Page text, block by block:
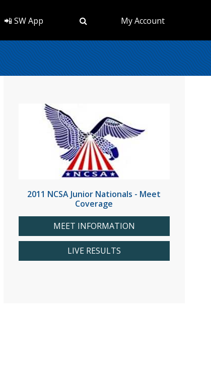
📲 SW App My Account
2011 NCSA Junior Nationals - Meet
Coverage
MEET INFORMATION
LIVE RESULTS